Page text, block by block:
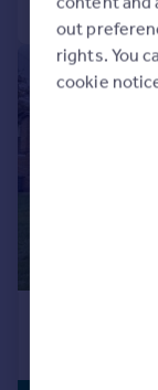
|
out
rights. You
cookie